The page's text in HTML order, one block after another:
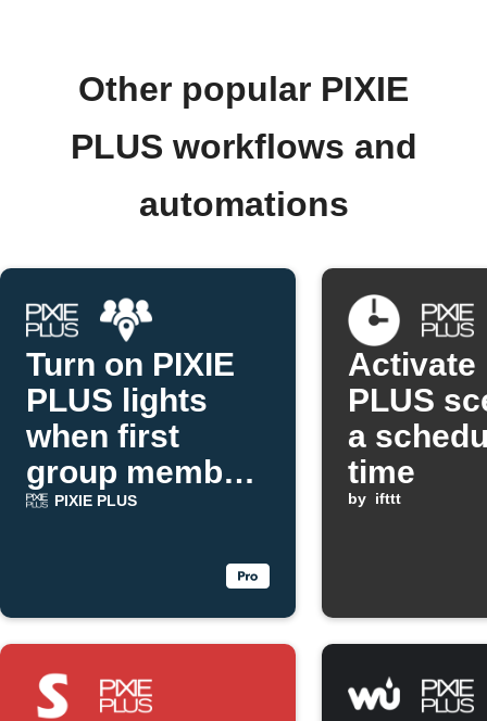
Other popular PIXIE
PLUS workflows and
automations
Turn on PIXIE
PLUS lights
when first
group member
arrives
PIXIE PLUS
Activate
PLUS
a
time
by ifttt